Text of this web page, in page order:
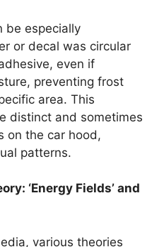
be especially
or decal was circular
even if
preventing frost
area. This
distinct and sometimes
on the car hood,
patterns.
‘Energy Fields’ and
various theories